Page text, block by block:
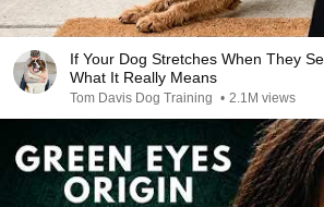
If Your Dog Stretches When They
What It Really Means
Tom Davis Dog Training • 2.1M views